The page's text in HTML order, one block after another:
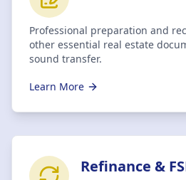
Professional preparation and
other essential real estate
sound transfer.
Learn More
Refinance &